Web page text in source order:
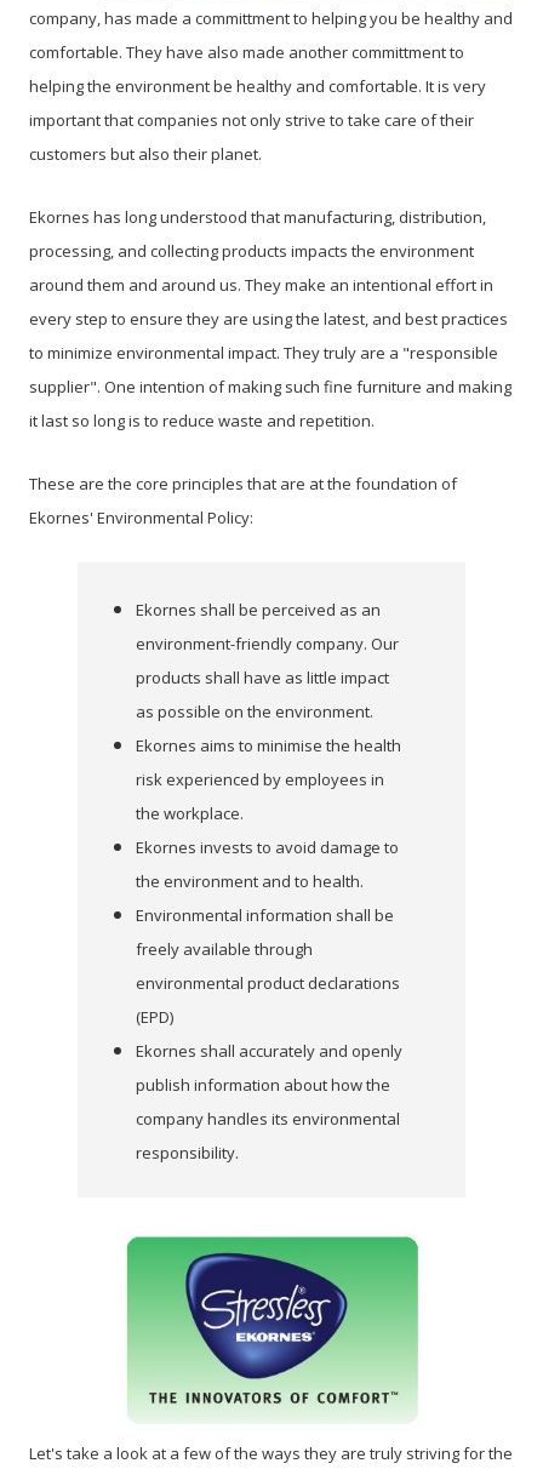
company, has made a committment to helping you be healthy and
comfortable. They have also made another committment to
helping the environment be healthy and comfortable. It is very
important that companies not only strive to take care of their
customers but also their planet.
Ekornes has long understood that manufacturing, distribution,
processing, and collecting products impacts the environment
around them and around us. They make an intentional effort in
every step to ensure they are using the latest, and best practices
to minimize environmental impact. They truly are a "responsible
supplier". One intention of making such fine furniture and making
it last so long is to reduce waste and repetition.
These are the core principles that are at the foundation of
Ekornes' Environmental Policy:
Ekornes shall be perceived as an
environment-friendly company. Our
products shall have as little impact
as possible on the environment.
Ekornes aims to minimise the health
risk experienced by employees in
the workplace.
Ekornes invests to avoid damage to
the environment and to health.
Environmental information shall be
freely available through
environmental product declarations
(EPD)
Ekornes shall accurately and openly
publish information about how the
company handles its environmental
responsibility.
Let's take a look at a few of the ways they are truly striving for the